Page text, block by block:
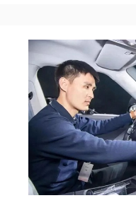
HOTELS